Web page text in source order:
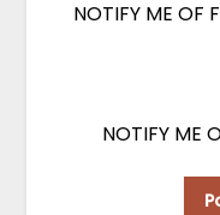
NOTIFY ME OF
NOTIFY ME